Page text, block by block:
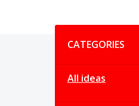
CATEGORIES
All ideas